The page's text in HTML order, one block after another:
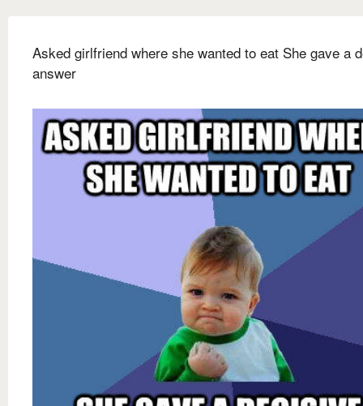
Asked girlfriend where she wanted to eat She gave a
answer